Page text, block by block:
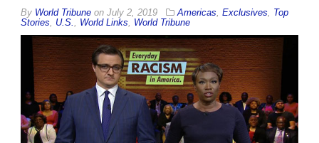
By World Tribune on July 2, 2019 Americas Exclusives
Top
Stories
U.S. World Links World Tribune